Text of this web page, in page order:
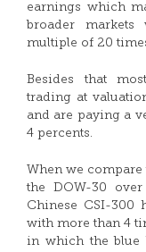
earnings which
broader
multiple of 20
Besides that
trading at
and are paying a
4 percents.
When we
the DOW-30
Chinese CSI-300
with more than 4
in which the blue